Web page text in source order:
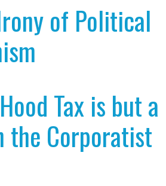
of Political
Tax is but a
the Corporatist